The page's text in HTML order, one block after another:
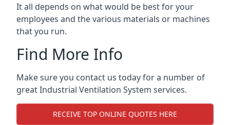
It all depends on what would be best for your
employees and the various materials or machines
that you run.
Find More Info
Make sure you contact us today for a number of
great Industrial Ventilation System services.
RECEIVE TOP ONLINE QUOTES HERE